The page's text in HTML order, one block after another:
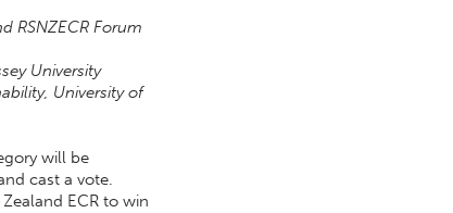
RSNZECR Forum
University
University of
will be
cast a vote.
ECR to win